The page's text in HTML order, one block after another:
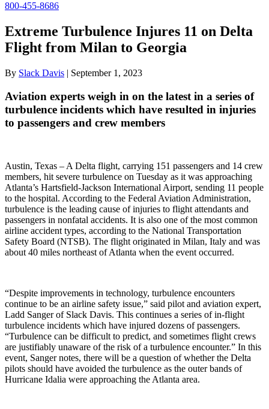
800-455-8686
Extreme Turbulence Injures 11 on Delta
Flight from Milan to Georgia
By Slack Davis | September 1, 2023
Aviation experts weigh in on the latest in a series of
turbulence incidents which have resulted in injuries
to passengers and crew members
Austin, Texas – A Delta flight, carrying 151 passengers and 14 crew
members, hit severe turbulence on Tuesday as it was approaching
Atlanta’s Hartsfield-Jackson International Airport, sending 11 people
to the hospital. According to the Federal Aviation Administration,
turbulence is the leading cause of injuries to flight attendants and
passengers in nonfatal accidents. It is also one of the most common
airline accident types, according to the National Transportation
Safety Board (NTSB). The flight originated in Milan, Italy and was
about 40 miles northeast of Atlanta when the event occurred.
“Despite improvements in technology, turbulence encounters
continue to be an airline safety issue,” said pilot and aviation expert,
Ladd Sanger of Slack Davis. This continues a series of in-flight
turbulence incidents which have injured dozens of passengers.
“Turbulence can be difficult to predict, and sometimes flight crews
are justifiably unaware of the risk of a turbulence encounter.” In this
event, Sanger notes, there will be a question of whether the Delta
pilots should have avoided the turbulence as the outer bands of
Hurricane Idalia were approaching the Atlanta area.